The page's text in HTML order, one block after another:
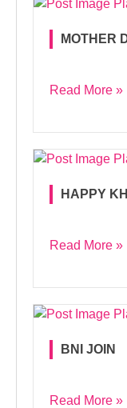
MOTHER
Read More »
HAPPY
Read More »
BNI JOIN
Read More »